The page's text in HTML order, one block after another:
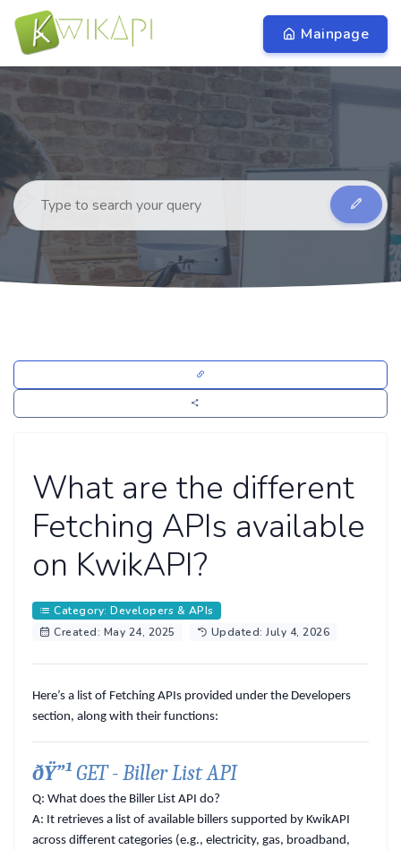
Mainpage
What are the different
Fetching APIs available
on KwikAPI?
Category: Developers & APIs
Created: May 24, 2025
Updated: July 4, 2026
Here’s a list of Fetching APIs provided under the Developers
section, along with their functions:
ðŸ”¹GET - Biller List API
Q: What does the Biller List API do?
A: It retrieves a list of available billers supported by KwikAPI
across different categories (e.g., electricity, gas, broadband,